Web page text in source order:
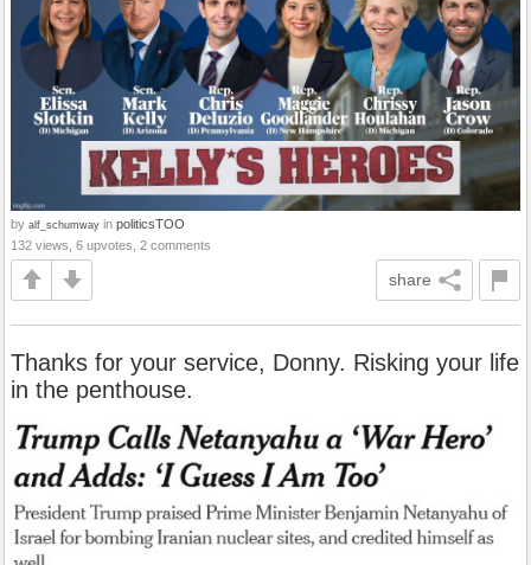
by alf_schumway in politicsTOO
132 views, 6 upvotes, 2 comments
share
Thanks for your service, Donny. Risking your life
in the penthouse.